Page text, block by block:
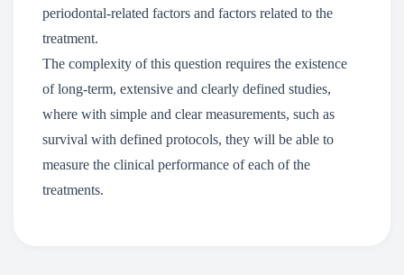
periodontal-related factors and factors related to the
treatment.
The complexity of this question requires the existence
of long-term, extensive and clearly defined studies,
where with simple and clear measurements, such as
survival with defined protocols, they will be able to
measure the clinical performance of each of the
treatments.